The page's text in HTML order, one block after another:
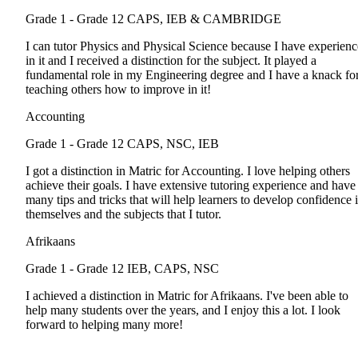
Grade 1 - Grade 12 CAPS, IEB & CAMBRIDGE
I can tutor Physics and Physical Science because I have
in it and I received a distinction for the subject. It played a
fundamental role in my Engineering degree and I have a knack
teaching others how to improve in it!
Accounting
Grade 1 - Grade 12 CAPS, NSC, IEB
I got a distinction in Matric for Accounting. I love helping others
achieve their goals. I have extensive tutoring experience and have
many tips and tricks that will help learners to develop confidence
themselves and the subjects that I tutor.
Afrikaans
Grade 1 - Grade 12 IEB, CAPS, NSC
I achieved a distinction in Matric for Afrikaans. I've been able to
help many students over the years, and I enjoy this a lot. I look
forward to helping many more!